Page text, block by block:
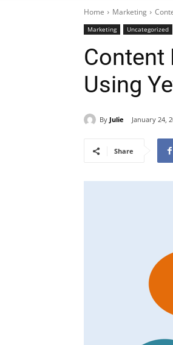
Home Marketing
Marketing Uncategorized
Content
Using
By Julie January 24,
Share